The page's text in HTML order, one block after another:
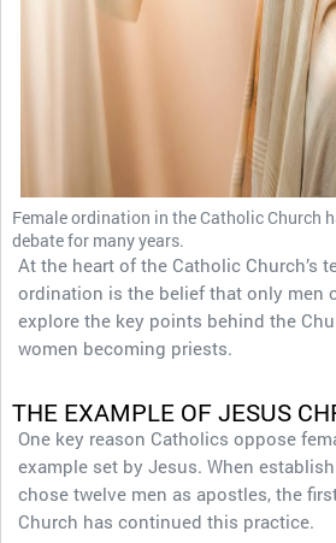
Female ordination in the Catholic Church
debate for many years.
At the heart of the Catholic Church’s
ordination is the belief that only men
explore the key points behind the
women becoming priests.
THE EXAMPLE OF JESUS
One key reason Catholics oppose
example set by Jesus. When
chose twelve men as apostles, the
Church has continued this practice.